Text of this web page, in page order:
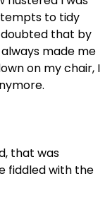
to tidy
doubted that by
made me
on my chair, I
that was
fiddled with the